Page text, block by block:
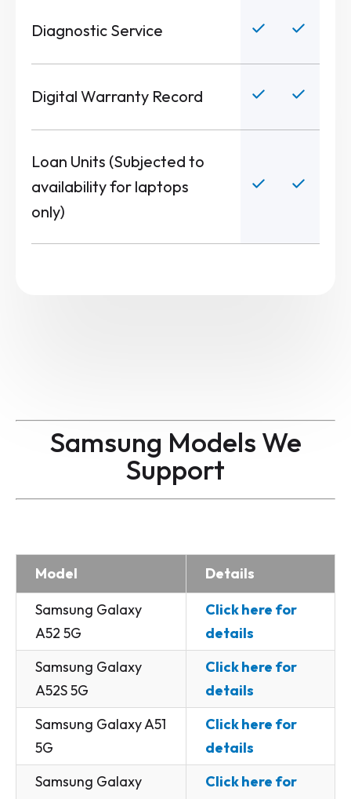
Diagnostic Service
Digital Warranty Record
Loan Units (Subjected to
availability for laptops
only)
Samsung Models We
Support
Model
Details
Samsung Galaxy
A52 5G
Click here for
details
Samsung Galaxy
A52S 5G
Click here for
details
Samsung Galaxy A51
5G
Click here for
details
Samsung Galaxy
Click here for